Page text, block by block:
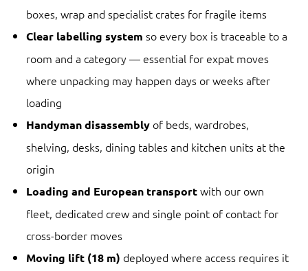
boxes, wrap and specialist crates for fragile items
Clear labelling system so every box is traceable to a
room and a category — essential for expat moves
where unpacking may happen days or weeks after
loading
Handyman disassembly of beds, wardrobes,
shelving, desks, dining tables and kitchen units at the
origin
Loading and European transportwith our own
fleet, dedicated crew and single point of contact for
cross-border moves
Moving lift (18 m) deployed where access requires it